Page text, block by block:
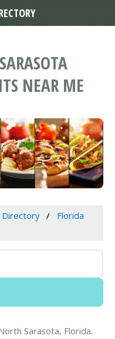
NEAR ME
Florida
Sarasota, Florida.